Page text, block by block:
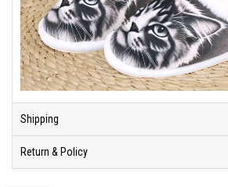
Shipping
Return & Policy